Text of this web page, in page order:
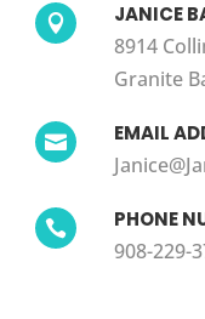
 JANICE
8914
Granite
 EMAIL
 PHONE
908-229-